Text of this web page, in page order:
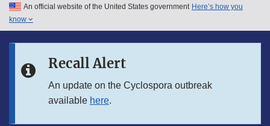
Skip to main content
Skip to in this section menu
An official website of the United States government Here’s how you
know
Recall Alert
An update on the Cyclospora outbreak
available here.